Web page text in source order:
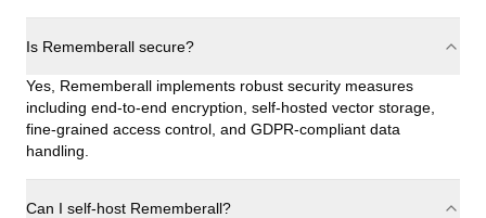
Is Rememberall secure?
Yes, Rememberall implements robust security measures
including end-to-end encryption, self-hosted vector storage,
fine-grained access control, and GDPR-compliant data
handling.
Can I self-host Rememberall?